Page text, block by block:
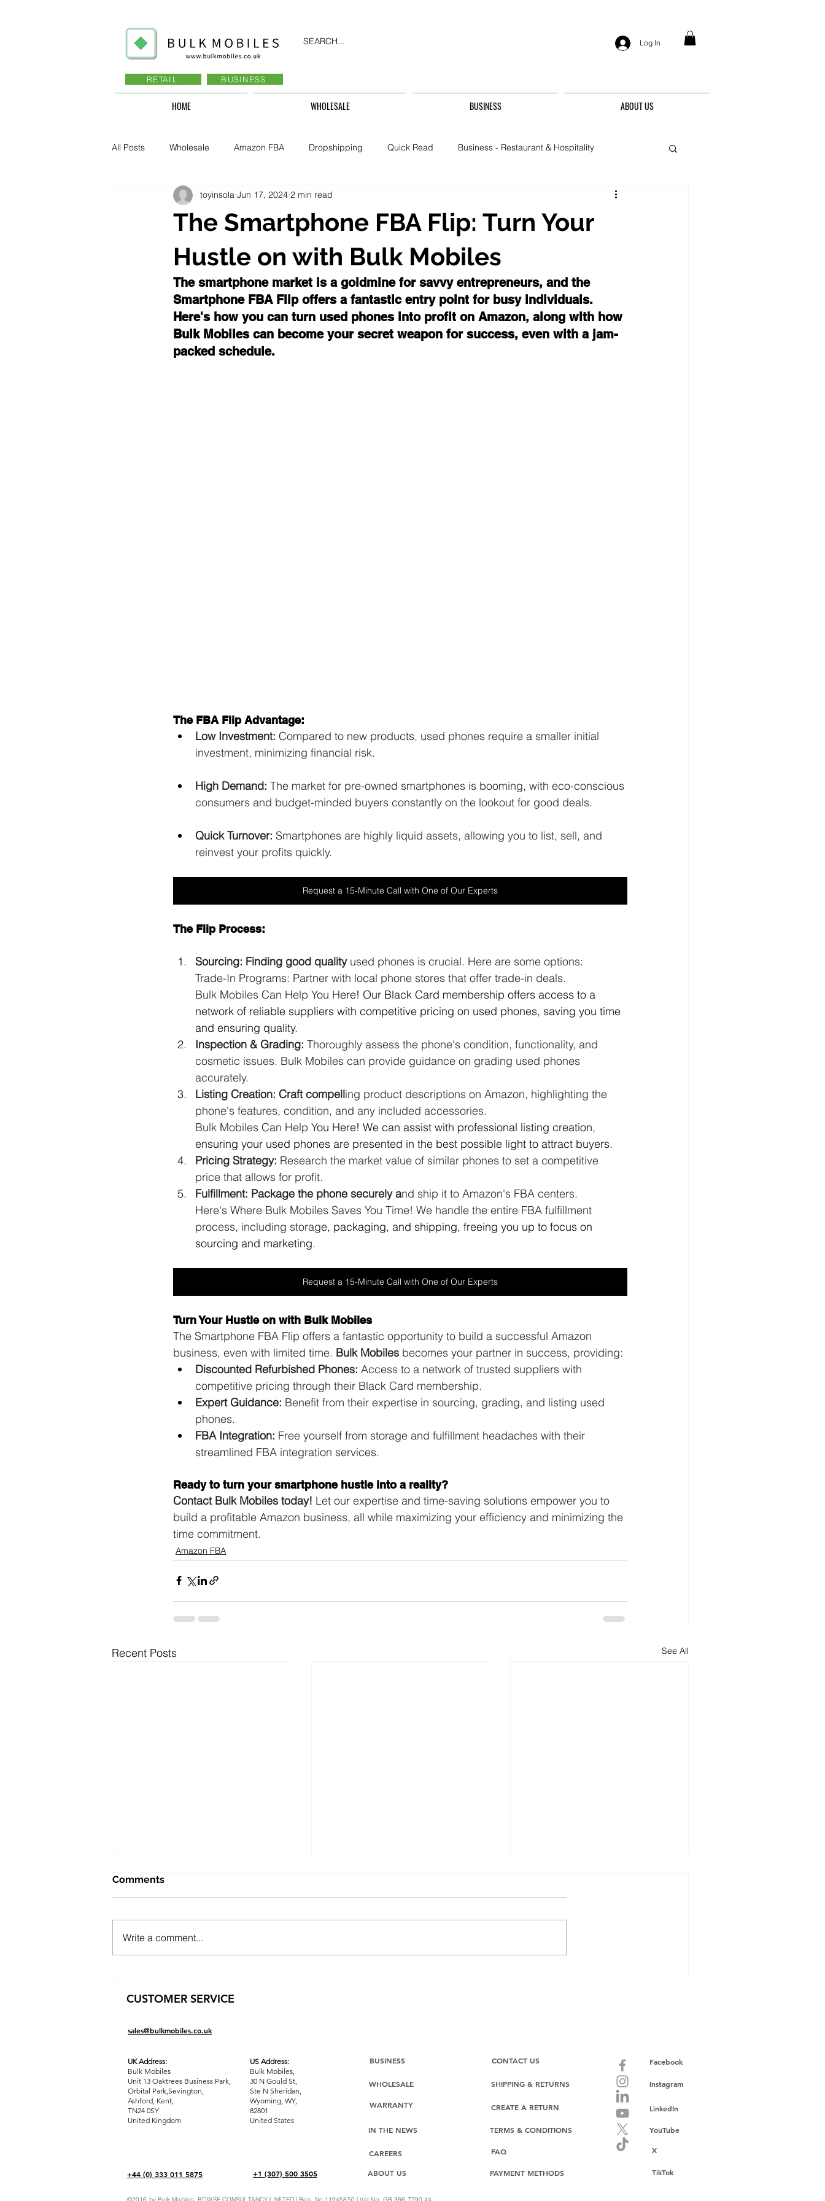
Log In
SEARCH...
RETAIL BUSINESS
HOME WHOLESALE BUSINESS ABOUT US
All Posts Wholesale Amazon FBA Dropshipping Quick Read Business - Restaurant & Hospitality
Business - Recruitment , Sales Business - CarHire, Uber, TFL
Business - Govt., Law, Police, RAF Security & Property
The Smartphone FBA Flip: Turn Your
Hustle on with Bulk Mobiles
toyinsola Jun 17, 2024 2 min read
The smartphone market is a goldmine for savvy entrepreneurs, and the
Smartphone FBA Flip offers a fantastic entry point for busy individuals.
Here's how you can turn used phones into profit on Amazon, along with how
Bulk Mobiles can become your secret weapon for success, even with a jam-
packed schedule.
The FBA Flip Advantage:
Low Investment: Compared to new products, used phones require a smaller initial
investment, minimizing financial risk.
High Demand: The market for pre-owned smartphones is booming, with eco-conscious
consumers and budget-minded buyers constantly on the lookout for good deals.
Quick Turnover: Smartphones are highly liquid assets, allowing you to list, sell, and
reinvest your profits quickly.
Request a 15-Minute Call with One of Our Experts
The Flip Process:
Sourcing: Finding good quality used phones is crucial. Here are some options:
Trade-In Programs: Partner with local phone stores that offer trade-in deals.
Bulk Mobiles Can Help You Here! Our Black Card membership offers access to a
network of reliable suppliers with competitive pricing on used phones, saving you time
and ensuring quality.
Inspection & Grading: Thoroughly assess the phone's condition, functionality, and
cosmetic issues. Bulk Mobiles can provide guidance on grading used phones
accurately.
Listing Creation: Craft compelling product descriptions on Amazon, highlighting the
phone's features, condition, and any included accessories.
Bulk Mobiles Can Help You Here! We can assist with professional listing creation,
ensuring your used phones are presented in the best possible light to attract buyers.
Pricing Strategy: Research the market value of similar phones to set a competitive
price that allows for profit.
Fulfillment: Package the phone securely and ship it to Amazon's FBA centers.
Here's Where Bulk Mobiles Saves You Time! We handle the entire FBA fulfillment
process, including storage, packaging, and shipping, freeing you up to focus on
sourcing and marketing.
Request a 15-Minute Call with One of Our Experts
Turn Your Hustle on with Bulk Mobiles
The Smartphone FBA Flip offers a fantastic opportunity to build a successful Amazon
business, even with limited time. Bulk Mobiles becomes your partner in success, providing:
Discounted Refurbished Phones: Access to a network of trusted suppliers with
competitive pricing through their Black Card membership.
Expert Guidance: Benefit from their expertise in sourcing, grading, and listing used
phones.
FBA Integration: Free yourself from storage and fulfillment headaches with their
streamlined FBA integration services.
Ready to turn your smartphone hustle into a reality?
Contact Bulk Mobiles today! Let our expertise and time-saving solutions empower you to
build a profitable Amazon business, all while maximizing your efficiency and minimizing the
time commitment.
Amazon FBA
Recent Posts See All
Profit Potential with Bulk
Comments
Write a comment...
CUSTOMER SERVICE
sales@bulkmobiles.co.uk
UK Address:
Bulk Mobiles
Unit 13 Oaktrees Business Park,
Orbital Park,Sevington,
Ashford, Kent,
TN24 0SY
United Kingdom
US Address:
Bulk Mobiles,
30 N Gould St,
Ste N Sheridan,
Wyoming, WY,
82801
United States
+44 (0) 333 011 5875 +1 (307) 500 3505
BUSINESS
WHOLESALE
WARRANTY
IN THE NEWS
CAREERS
ABOUT US
CONTACT US
SHIPPING & RETURNS
TERMS & CONDITIONS
FAQ
PAYMENT METHODS
Facebook
Instagram
LinkedIn
YouTube
CREATE A RETURN
X
TikTok